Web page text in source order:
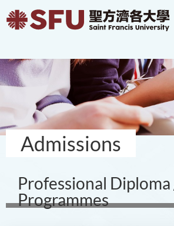
Admissions
Professional
Programmes